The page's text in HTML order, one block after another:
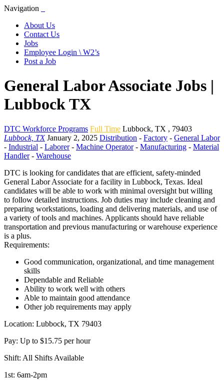
Navigation
About Us
Contact Us
Jobs
Employee Login \ W2’s
Post a Job
General Labor Associate Jobs |
Lubbock TX
DTC Workforce Programs Full Time Lubbock, TX , 79403
Lubbock, TX January 2, 2025 Distribution - Factory - General Labor
- Industrial - Laborer- Machine Operator- Manufacturing - Material
Handler- Warehouse
DTC is looking for candidates that are efficient, safety-minded
General Labor Associate for a facility in Lubbock, Texas. Ideal
candidates will be able to work with minimal oversight but willing
to follow detailed instructions. Job duties may include cleaning and
preparing workstations, loading and delivering materials, and use of
a variety of tools and machines. Applicants should have reliable
transportation and previous manufacturing or warehouse experience
is a plus.
Requirements:
Good communication, organizational, and time management
skills
Dependable and Reliable
Ability to work well with others
Able to maintain good attendance
Other job requirements may apply
Location: Lubbock, TX 79403
Pay: Up to $15.75 per hour
Shift: All Shifts Available
1st: 6am-2pm